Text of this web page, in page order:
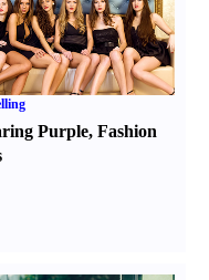
Purple,Fashion